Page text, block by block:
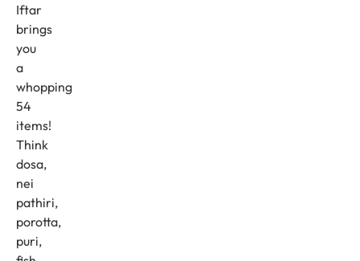
Iftar
brings
you
a
whopping
54
items!
Think
dosa,
nei
pathiri,
porotta,
puri,